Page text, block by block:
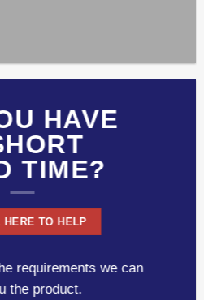
HAVE
TIME?
HERE TO HELP
requirements we can
the product.